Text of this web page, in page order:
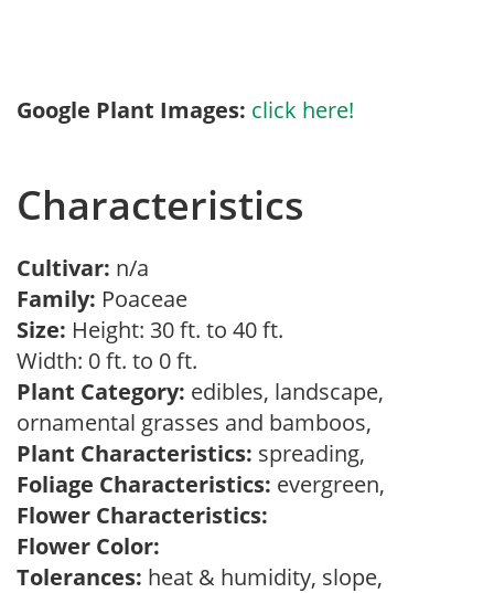
Google Plant Images: click here!
Characteristics
Cultivar: n/a
Family: Poaceae
Size: Height: 30 ft. to 40 ft.
Width: 0 ft. to 0 ft.
Plant Category: edibles, landscape,
ornamental grasses and bamboos,
Plant Characteristics: spreading,
Foliage Characteristics: evergreen,
Flower Characteristics:
Flower Color:
Tolerances: heat & humidity, slope,